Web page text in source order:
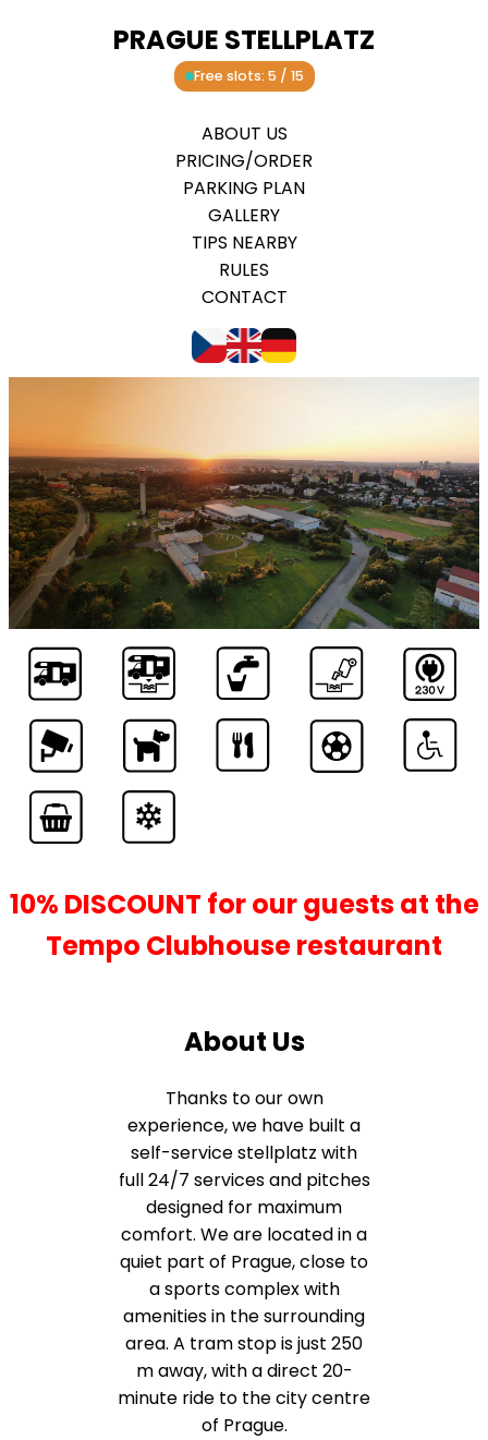
PRAGUE STELLPLATZ
Free slots: 5 / 15
ABOUT US
PRICING/ORDER
PARKING PLAN
GALLERY
TIPS NEARBY
RULES
CONTACT
YOU’LL FORGET,
YOU’RE IN THE CITY
10% DISCOUNT for our guests at the
Tempo Clubhouse restaurant
About Us
Thanks to our own
experience, we have built a
self-service stellplatz with
full 24/7 services and pitches
designed for maximum
comfort. We are located in a
quiet part of Prague, close to
a sports complex with
amenities in the surrounding
area. A tram stop is just 250
m away, with a direct 20-
minute ride to the city centre
of Prague.